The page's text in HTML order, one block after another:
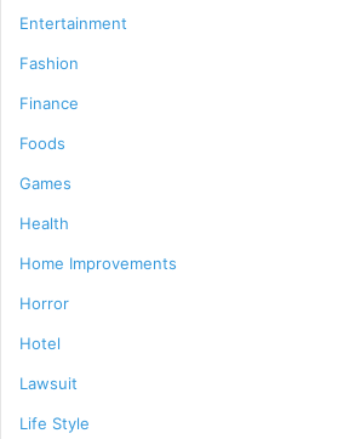
Entertainment
Fashion
Finance
Foods
Games
Health
Home Improvements
Horror
Hotel
Lawsuit
Life Style